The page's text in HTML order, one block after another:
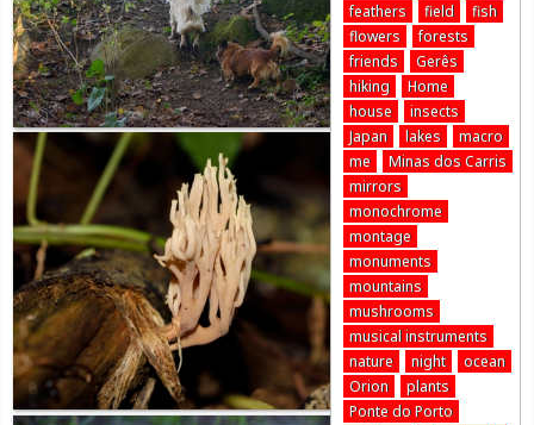
feathers
field
fish
flowers
forests
friends
Gerês
hiking
Home
house
insects
Japan
lakes
macro
me
Minas dos Carris
mirrors
monochrome
montage
monuments
mountains
mushrooms
musical instruments
nature
night
ocean
Orion
plants
Ponte do Porto